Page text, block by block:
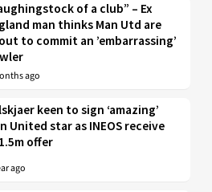
of a club” – Ex
man thinks Man Utd are
to commit an ’embarrassing’
ago
keen to sign ‘amazing’
United star as INEOS receive
offer
ago